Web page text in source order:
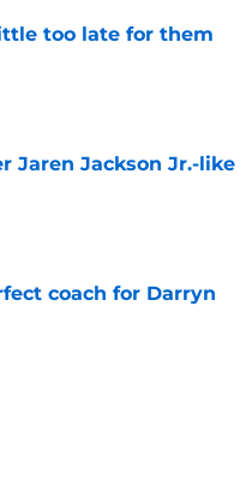
too late for them
Jaren Jackson Jr.-like
coach for Darryn